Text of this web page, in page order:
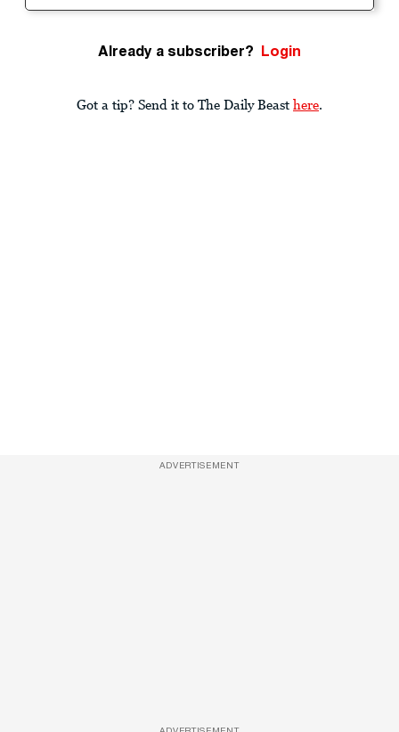
Already a subscriber? Login
Got a tip? Send it to The Daily Beast here.
ADVERTISEMENT